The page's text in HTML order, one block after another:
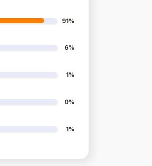
91%
6%
1%
0%
1%